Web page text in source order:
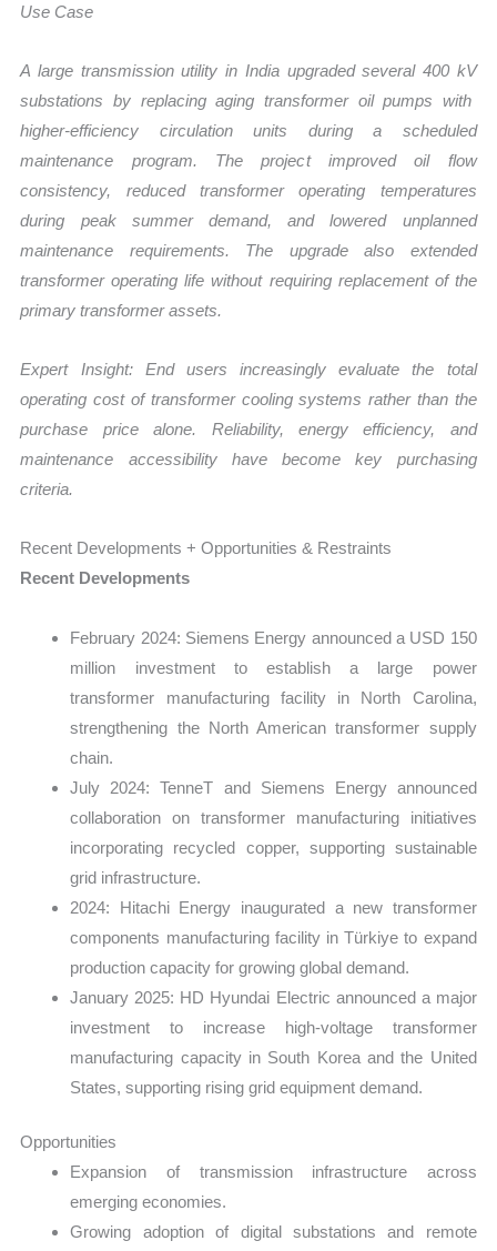
Use Case
A large transmission utility in India upgraded several 400 kV
substations by replacing aging transformer oil pumps with
higher-efficiency circulation units during a scheduled
maintenance program. The project improved oil flow
consistency, reduced transformer operating temperatures
during peak summer demand, and lowered unplanned
maintenance requirements. The upgrade also extended
transformer operating life without requiring replacement of the
primary transformer assets.
Expert Insight: End users increasingly evaluate the total
operating cost of transformer cooling systems rather than the
purchase price alone. Reliability, energy efficiency, and
maintenance accessibility have become key purchasing
criteria.
Recent Developments + Opportunities & Restraints
Recent Developments
February 2024: Siemens Energy announced a USD 150
million investment to establish a large power
transformer manufacturing facility in North Carolina,
strengthening the North American transformer supply
chain.
July 2024: TenneT and Siemens Energy announced
collaboration on transformer manufacturing initiatives
incorporating recycled copper, supporting sustainable
grid infrastructure.
2024: Hitachi Energy inaugurated a new transformer
components manufacturing facility in Türkiye to expand
production capacity for growing global demand.
January 2025: HD Hyundai Electric announced a major
investment to increase high-voltage transformer
manufacturing capacity in South Korea and the United
States, supporting rising grid equipment demand.
Opportunities
Expansion of transmission infrastructure across
emerging economies.
Growing adoption of digital substations and remote